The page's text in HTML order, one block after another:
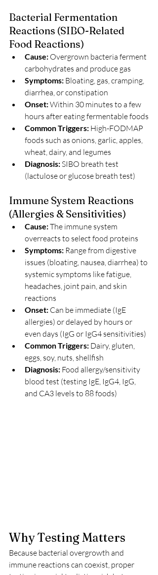
Bacterial Fermentation
Reactions (SIBO-Related
Food Reactions)
Cause: Overgrown bacteria ferment
carbohydrates and produce gas
Symptoms: Bloating, gas, cramping,
diarrhea, or constipation
Onset: Within 30 minutes to a few
hours after eating fermentable foods
Common Triggers: High-FODMAP
foods such as onions, garlic, apples,
wheat, dairy, and legumes
Diagnosis: SIBO breath test
(lactulose or glucose breath test)
Immune System Reactions
(Allergies & Sensitivities)
Cause: The immune system
overreacts to select food proteins
Symptoms: Range from digestive
issues (bloating, nausea, diarrhea) to
systemic symptoms like fatigue,
headaches, joint pain, and skin
reactions
Onset: Can be immediate (IgE
allergies) or delayed by hours or
even days (IgG or IgG4 sensitivities)
Common Triggers: Dairy, gluten,
eggs, soy, nuts, shellfish
Diagnosis: Food allergy/sensitivity
blood test (testing IgE, IgG4, IgG,
and CA3 levels to 88 foods)
Why Testing Matters
Because bacterial overgrowth and
immune reactions can coexist, proper